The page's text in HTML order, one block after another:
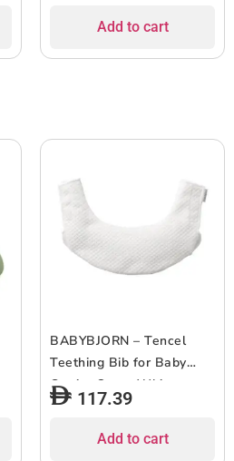
Add to cart
BABYBJORN – Tencel
Teething Bib for Baby
Carrier One – White
117.39
Add to cart